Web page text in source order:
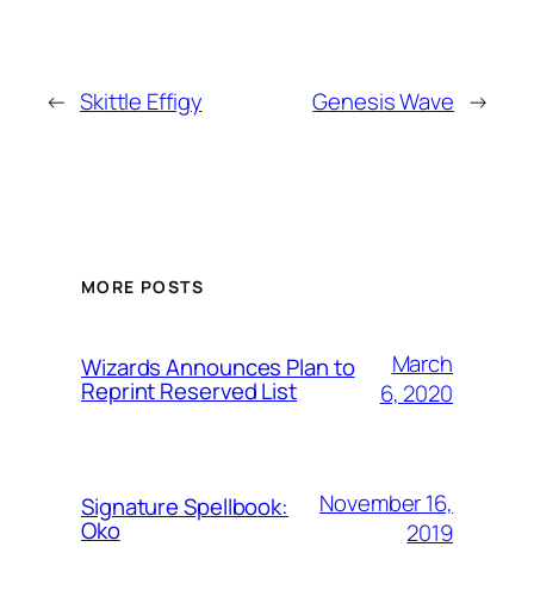
← Skittle Effigy Genesis Wave →
MORE POSTS
Wizards Announces Plan to
Reprint Reserved List
March
6, 2020
Signature Spellbook:
Oko
November 16,
2019